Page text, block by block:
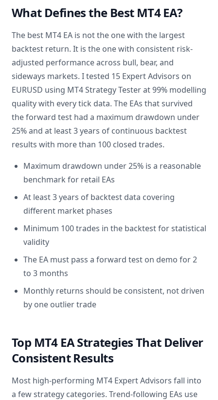
What Defines the Best MT4 EA?
The best MT4 EA is not the one with the largest
backtest return. It is the one with consistent risk-
adjusted performance across bull, bear, and
sideways markets. I tested 15 Expert Advisors on
EURUSD using MT4 Strategy Tester at 99% modelling
quality with every tick data. The EAs that survived
the forward test had a maximum drawdown under
25% and at least 3 years of continuous backtest
results with more than 100 closed trades.
Maximum drawdown under 25% is a reasonable
benchmark for retail EAs
At least 3 years of backtest data covering
different market phases
Minimum 100 trades in the backtest for statistical
validity
The EA must pass a forward test on demo for 2
to 3 months
Monthly returns should be consistent, not driven
by one outlier trade
Top MT4 EA Strategies That Deliver
Consistent Results
Most high-performing MT4 Expert Advisors fall into
a few strategy categories. Trend-following EAs use